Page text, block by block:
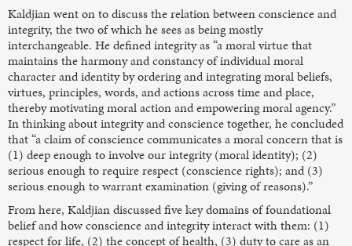
Kaldjian went on to discuss the relation between conscience and
integrity, the two of which he sees as being mostly
interchangeable. He defined integrity as “a moral virtue that
maintains the harmony and constancy of individual moral
character and identity by ordering and integrating moral beliefs,
virtues, principles, words, and actions across time and place,
thereby motivating moral action and empowering moral agency.”
In thinking about integrity and conscience together, he concluded
that “a claim of conscience communicates a moral concern that is
(1) deep enough to involve our integrity (moral identity); (2)
serious enough to require respect (conscience rights); and (3)
serious enough to warrant examination (giving of reasons).”
From here, Kaldjian discussed five key domains of foundational
belief and how conscience and integrity interact with them: (1)
respect for life, (2) the concept of health, (3) duty to care as an